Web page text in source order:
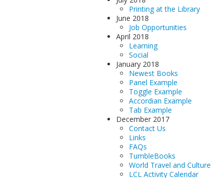
Printing at the Library
June 2018
Job Opportunities
April 2018
Learning
Social
January 2018
Newest Books
Panel Example
Toggle Example
Accordian Example
Tab Example
December 2017
Contact Us
Links
FAQs
TumbleBooks
World Travel and Culture
LCL Activity Calendar